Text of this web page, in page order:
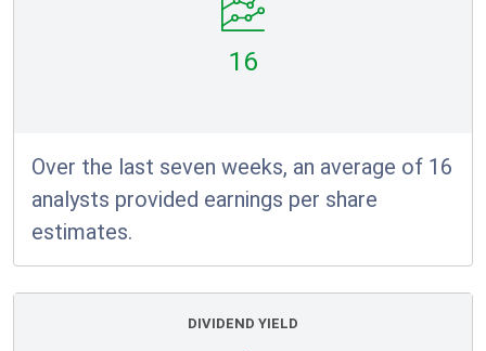
16
Over the last seven weeks, an average of 16
analysts provided earnings per share
estimates.
DIVIDEND YIELD